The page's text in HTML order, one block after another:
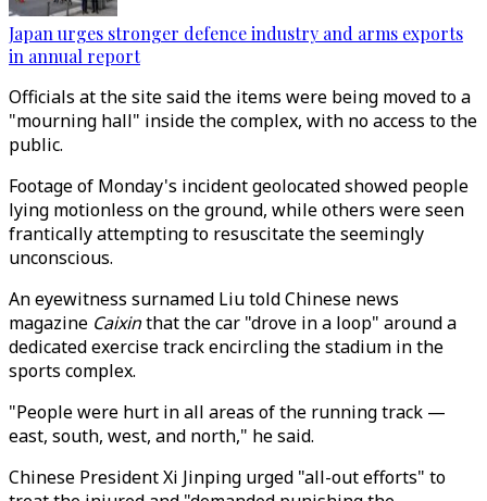
Japan urges stronger defence industry and arms exports
in annual report
Officials at the site said the items were being moved to a
"mourning hall" inside the complex, with no access to the
public.
Footage of Monday's incident geolocated showed people
lying motionless on the ground, while others were seen
frantically attempting to resuscitate the seemingly
unconscious.
An eyewitness surnamed Liu told Chinese news
magazine Caixinthat the car "drove in a loop" around a
dedicated exercise track encircling the stadium in the
sports complex.
"People were hurt in all areas of the running track —
east, south, west, and north," he said.
Chinese President Xi Jinping urged "all-out efforts" to